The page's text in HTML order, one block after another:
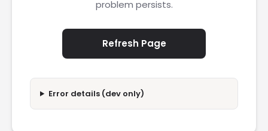
problem persists.
Refresh Page
Error details (dev only)